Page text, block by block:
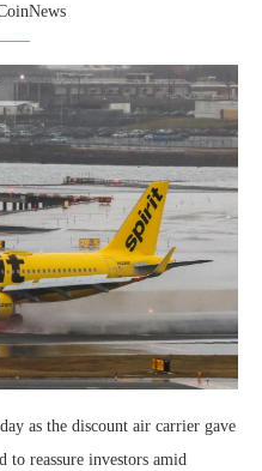
as the discount air carrier gave
to reassure investors amid